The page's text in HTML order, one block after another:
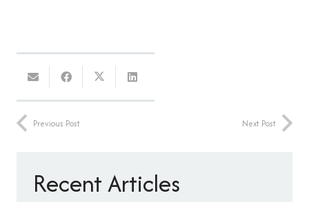
Previous Post Next Post
Recent Articles